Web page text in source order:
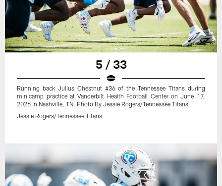
5 / 33
Running back Julius Chestnut #36 of the Tennessee Titans during
minicamp practice at Vanderbilt Health Football Center on June 17,
2026 in Nashville, TN. Photo By Jessie Rogers/Tennessee Titans
Jessie Rogers/Tennessee Titans